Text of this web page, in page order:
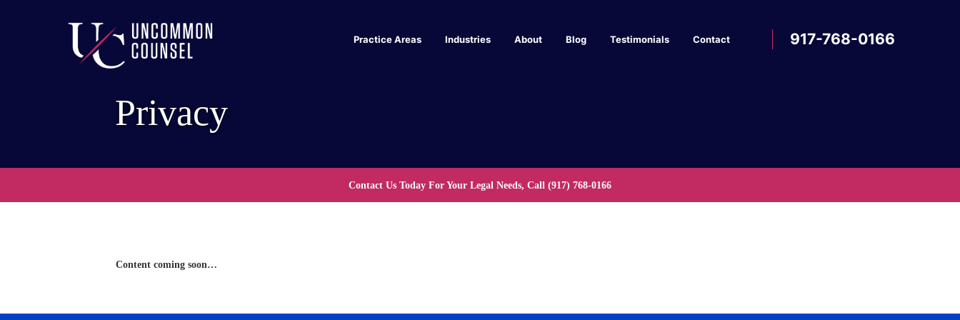
Practice Areas Industries About Blog Testimonials Contact 917-768-0166
Privacy
Contact Us Today For Your Legal Needs, Call (917) 768-0166
Content coming soon…